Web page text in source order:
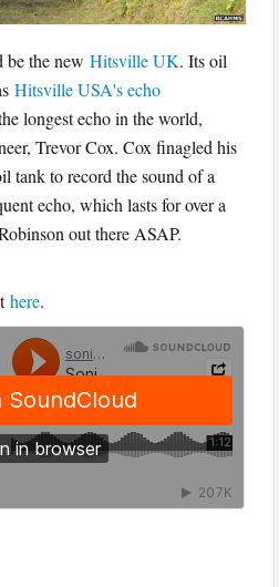
be the newHitsville UK. Its oil
Hitsville USA's echo
longest echo in the world,
Trevor Cox. Cox finagled his
tank to record the sound of a
echo, which lasts for over a
out there ASAP.
here.